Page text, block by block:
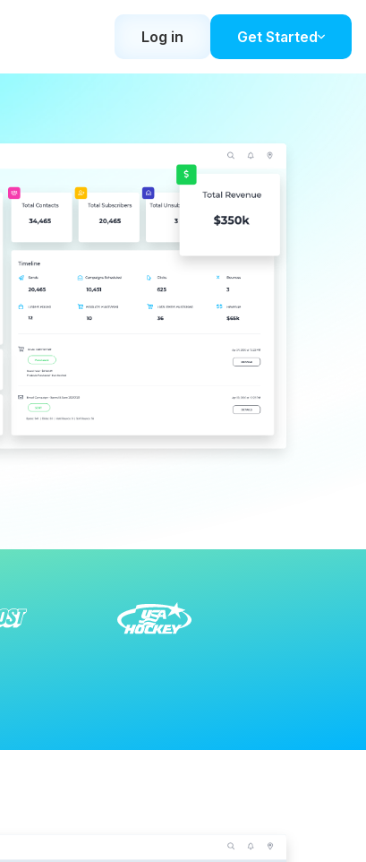
Log in Get Started